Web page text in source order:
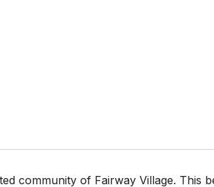
community of Fairway Village. This